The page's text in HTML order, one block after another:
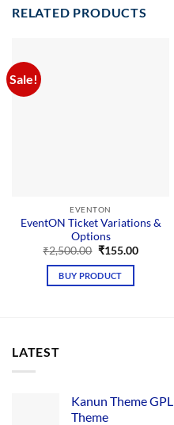
RELATED PRODUCTS
Sale!
EVENTON
EventON Ticket Variations &
Options
₹2,500.00 Original
was:
₹2,500.00.
₹155.00Current
BUY PRODUCT
LATEST
Kanun Theme
Theme